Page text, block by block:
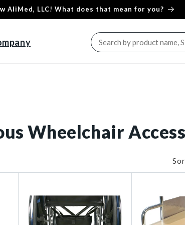
AliMed, LLC! What does that mean for you?
Wheelchair